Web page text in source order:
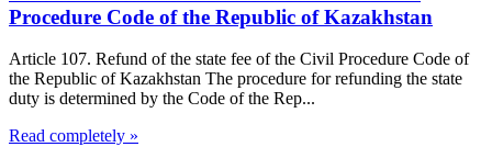
Procedure Code of the Republic of Kazakhstan
Article 107. Refund of the state fee of the Civil Procedure Code of
the Republic of Kazakhstan The procedure for refunding the state
duty is determined by the Code of the Rep...
Read completely »